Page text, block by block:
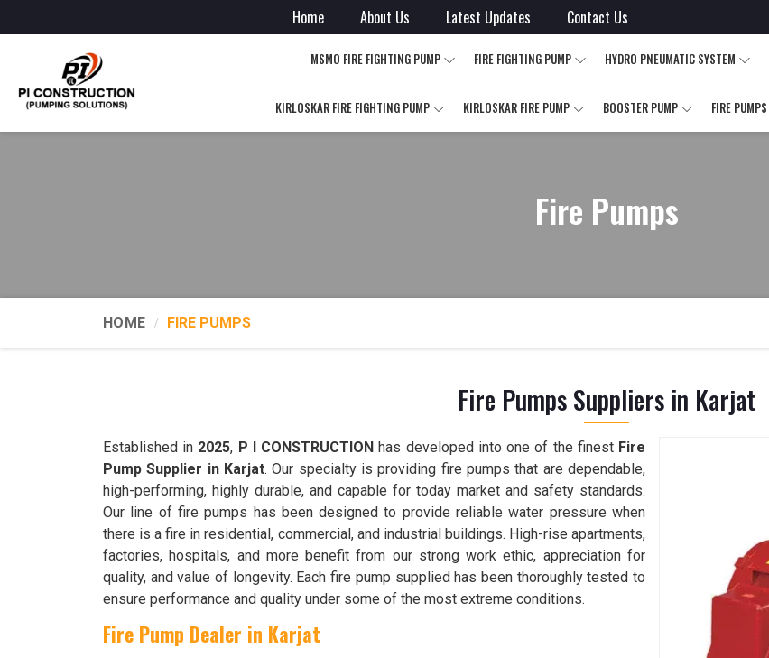
Home About Us Latest Updates Contact Us
MSMO FIRE FIGHTING PUMP FIRE FIGHTING PUMP HYDRO PNEUMATIC SYSTEM
KIRLOSKAR FIRE FIGHTING PUMP KIRLOSKAR FIRE PUMP BOOSTER PUMP FIRE PUMPS
Fire Pumps
HOME FIRE PUMPS
Fire Pumps Suppliers in Karjat
Established in 2025, P I CONSTRUCTION has developed into one of the finest Fire
Pump Supplier in Karjat. Our specialty is providing fire pumps that are dependable,
high-performing, highly durable, and capable for today market and safety standards.
Our line of fire pumps has been designed to provide reliable water pressure when
there is a fire in residential, commercial, and industrial buildings. High-rise apartments,
factories, hospitals, and more benefit from our strong work ethic, appreciation for
quality, and value of longevity. Each fire pump supplied has been thoroughly tested to
ensure performance and quality under some of the most extreme conditions.
Fire Pump Dealer in Karjat